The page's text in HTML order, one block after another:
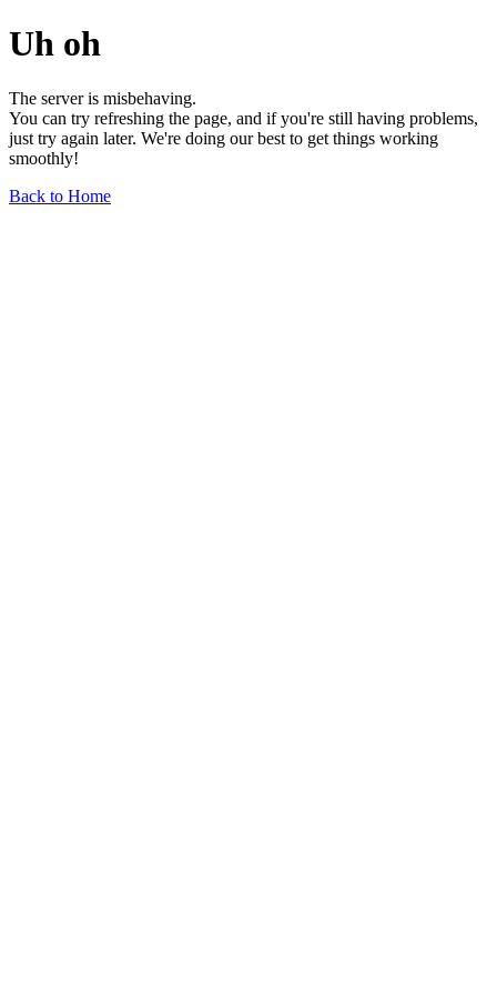
Uh oh
The server is misbehaving.
You can try refreshing the page, and if you're still having problems,
just try again later. We're doing our best to get things working
smoothly!
Back to Home